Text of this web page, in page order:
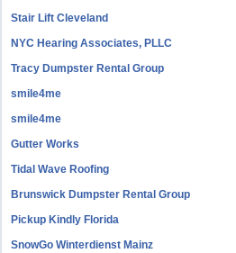
Stair Lift Cleveland
NYC Hearing Associates, PLLC
Tracy Dumpster Rental Group
smile4me
smile4me
Gutter Works
Tidal Wave Roofing
Brunswick Dumpster Rental Group
Pickup Kindly Florida
SnowGo Winterdienst Mainz